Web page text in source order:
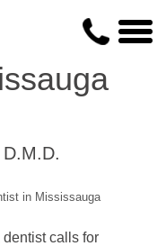
in Mississauga
calls for